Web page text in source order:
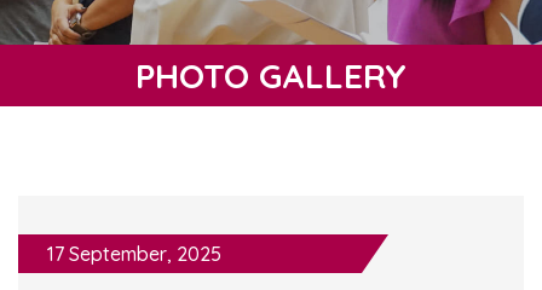
PHOTO GALLERY
17 September, 2025